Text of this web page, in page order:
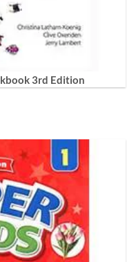
3rd Edition